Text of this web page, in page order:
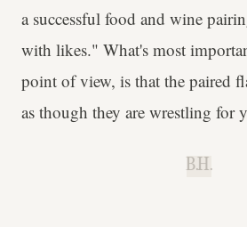
a successful food and wine
with likes." What's most
point of view, is that the paired
as though they are wrestling for
B.H.